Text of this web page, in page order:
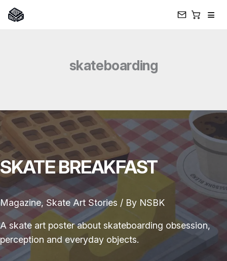
≡
skateboarding
SKATE BREAKFAST
Magazine, Skate Art Stories / By NSBK
A skate art poster about skateboarding obsession,
perception and everyday objects.